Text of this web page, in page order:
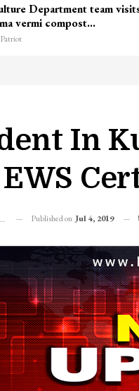
Department team
vermi compost…
In
EWS
Published on Jul 4, 2019